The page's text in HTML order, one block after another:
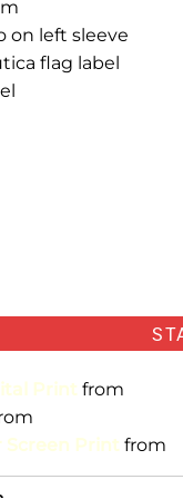
on left sleeve
flag label
Print from
Screen Print from